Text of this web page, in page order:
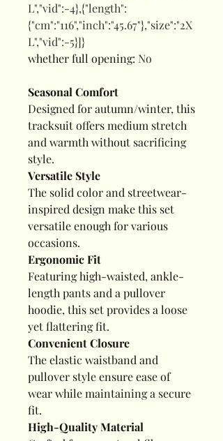
L","vid":-4},{"length":
{"cm":"116","inch":"45.67"},"size":"2X
L","vid":-5}]}
whether full opening: No
Seasonal Comfort
Designed for autumn/winter, this
tracksuit offers medium stretch
and warmth without sacrificing
style.
Versatile Style
The solid color and streetwear-
inspired design make this set
versatile enough for various
occasions.
Ergonomic Fit
Featuring high-waisted, ankle-
length pants and a pullover
hoodie, this set provides a loose
yet flattering fit.
Convenient Closure
The elastic waistband and
pullover style ensure ease of
wear while maintaining a secure
fit.
High-Quality Material